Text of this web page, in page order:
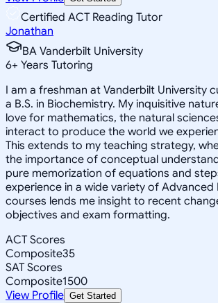
Certified ACT Reading Tutor
Jonathan
BA Vanderbilt University
6+ Years Tutoring
I am a freshman at Vanderbilt University
a B.S. in Biochemistry. My inquisitive
love for mathematics, the natural
interact to produce the world we
This extends to my teaching strategy,
the importance of conceptual
pure memorization of equations and
experience in a wide variety of Advanced
courses lends me insight to recent
objectives and exam formatting.
ACT Scores
Composite35
SAT Scores
Composite1500
View Profile Get Started